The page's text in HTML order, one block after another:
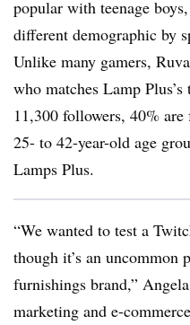
popular with teenage
different demographic by
Unlike many gamers,
who matches Lamp
11,300 followers, 40%
25- to 42-year-old age
Lamps Plus.
“We wanted to test a
though it’s an uncommon
furnishings brand,”
marketing and e-